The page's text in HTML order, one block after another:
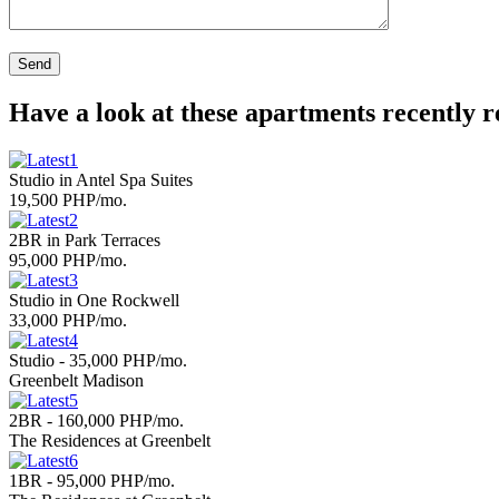
Have a look at these apartments recently
Studio in Antel Spa Suites
19,500 PHP/mo.
2BR in Park Terraces
95,000 PHP/mo.
Studio in One Rockwell
33,000 PHP/mo.
Studio - 35,000 PHP/mo.
Greenbelt Madison
2BR - 160,000 PHP/mo.
The Residences at Greenbelt
1BR - 95,000 PHP/mo.